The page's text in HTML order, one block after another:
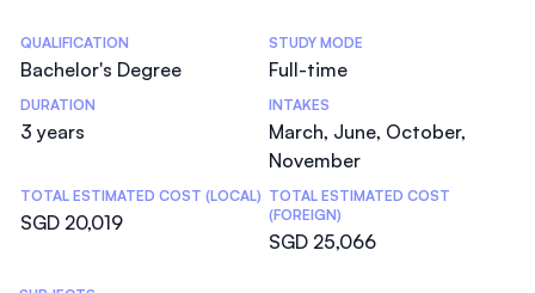
Statistics
QUALIFICATION
Bachelor's Degree
STUDY MODE
Full-time
DURATION
3 years
INTAKES
March, June, October,
November
TOTAL ESTIMATED COST (LOCAL)
SGD 20,019
TOTAL ESTIMATED COST
(FOREIGN)
SGD 25,066